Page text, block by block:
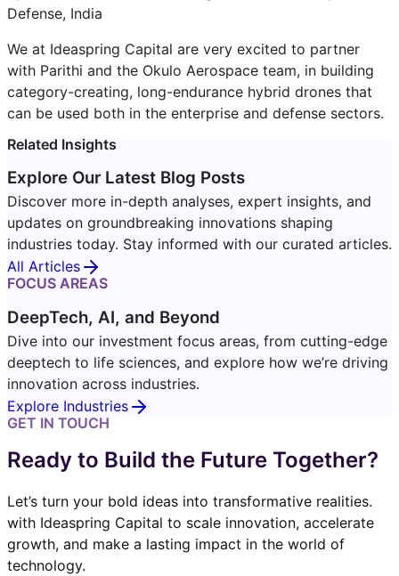
Defense, India
We at Ideaspring Capital are very excited to partner
with Parithi and the Okulo Aerospace team, in building
category-creating, long-endurance hybrid drones that
can be used both in the enterprise and defense sectors.
Related Insights
Explore Our Latest Blog Posts
Discover more in-depth analyses, expert insights, and
updates on groundbreaking innovations shaping
industries today. Stay informed with our curated articles.
All Articles
FOCUS AREAS
DeepTech, AI, and Beyond
Dive into our investment focus areas, from cutting-edge
deeptech to life sciences, and explore how we’re driving
innovation across industries.
Explore Industries
GET IN TOUCH
Ready to Build the Future Together?
Let’s turn your bold ideas into transformative realities.
with Ideaspring Capital to scale innovation, accelerate
growth, and make a lasting impact in the world of
technology.